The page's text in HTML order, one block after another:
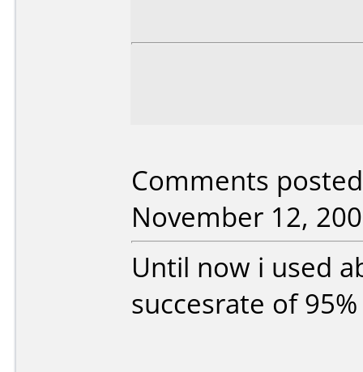
Comments
November 12,
Until now i used
succesrate of 95%